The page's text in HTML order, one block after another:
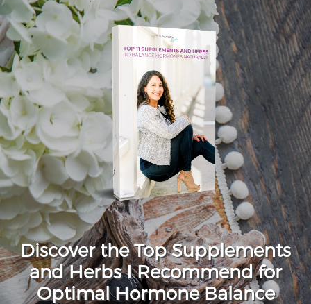
Discover the Top Supplements
and Herbs I Recommend for
Optimal Hormone Balance